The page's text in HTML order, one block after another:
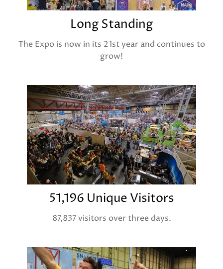
Long Standing
The Expo is now in its 21st year and continues to
grow!
51,196 Unique Visitors
87,837 visitors over three days.